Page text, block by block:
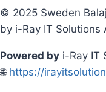
© 2025 Sweden
by i-Ray IT Solutions
Powered by i-Ray IT
🌐 https://